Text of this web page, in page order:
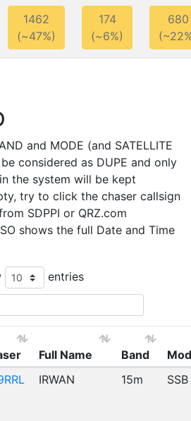
1462
(~47%)
174
(~6%)
680
and MODE (and SATELLITE
considered as DUPE and only
the system will be kept
try to click the chaser callsign
SDPPI or QRZ.com
shows the full Date and Time
entries
Full Name Band
IRWAN 15m SSB